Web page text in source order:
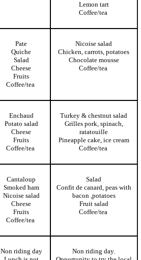
Lemon tart
Coffee/tea
Pate
Quiche
Salad
Cheese
Fruits
Coffee/tea
Nicoise salad
Chicken, carrots, potatoes
Chocolate mousse
Coffee/tea
Enchaud
Potato salad
Cheese
Fruits
Coffee/tea
Turkey & chestnut salad
Grilles pork, spinach,
ratatouille
Pineapple cake, ice cream
Coffee/tea
Cantaloup
Smoked ham
Nicoise salad
Cheese
Fruits
Coffee/tea
Salad
Confit de canard, peas with
bacon ,potatoes
Fruit salad
Coffee/tea
Non riding day
Non riding day.